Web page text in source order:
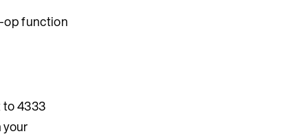
op function
to 4333
your